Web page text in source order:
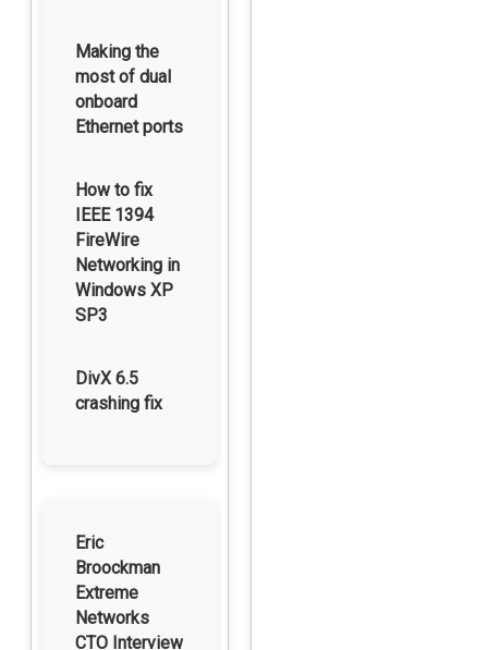
Making the
most of dual
onboard
Ethernet ports
How to fix
IEEE 1394
FireWire
Networking in
Windows XP
SP3
DivX 6.5
crashing fix
Eric
Broockman
Extreme
Networks
CTO Interview